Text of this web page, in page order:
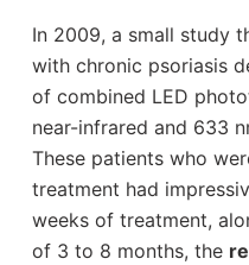
In 2009, a small study
with chronic psoriasis
of combined LED
near-infrared and 633
These patients who
treatment had
weeks of treatment,
of 3 to 8 months, the